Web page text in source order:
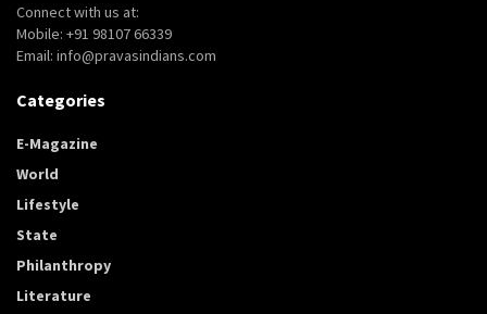
Connect with us at:
Mobile: +91 98107 66339
Email: info@pravasindians.com
Categories
E-Magazine
World
Lifestyle
State
Philanthropy
Literature